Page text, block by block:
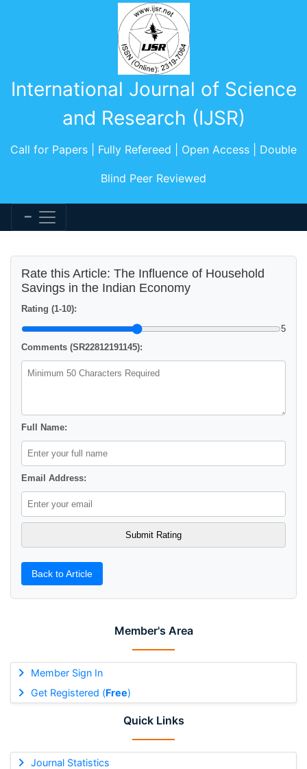
International Journal of Science
and Research (IJSR)
Call for Papers | Fully Refereed | Open Access | Double
Blind Peer Reviewed
Member's Area
Member Sign In
Get Registered (Free)
Quick Links
Journal Statistics
Rate this Article: The Influence of Household
Savings in the Indian Economy
Rating (1-10):
5
Comments (SR22812191145):
Full Name:
Email Address:
Back to Article